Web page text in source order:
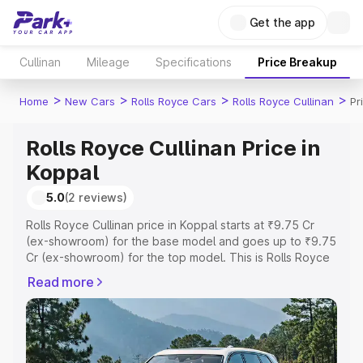
Get the app
Cullinan Mileage Specifications Price Breakup
Home > New Cars > Rolls Royce Cars > Rolls Royce Cullinan >
Rolls Royce Cullinan Price in
Koppal
5.0(2 reviews)
Rolls Royce Cullinan price in Koppal starts at ₹9.75 Cr
(ex-showroom) for the base model and goes up to ₹9.75
Cr (ex-showroom) for the top model. This is Rolls Royce
Registration Cost, Insurance Cost. Explore the complete
variant-wise on-road price of Rolls Royce Cullinan price
in Koppal, along with key features and details to help you
choose the best option.
Read more